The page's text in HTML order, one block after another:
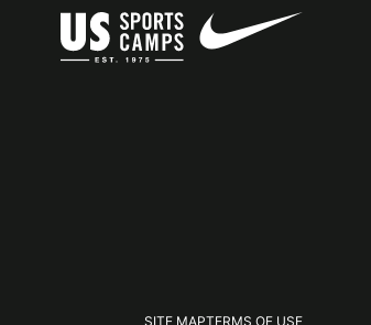
SITE MAPTERMS OF USE